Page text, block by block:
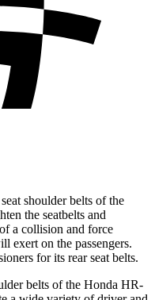
shoulder belts of the
the seatbelts and
a collision and force
exert on the passengers.
for its rear seat belts.
belts of the Honda HR-